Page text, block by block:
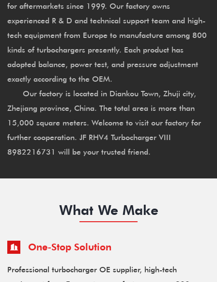
for aftermarkets since 1999. Our factory owns
experienced R & D and technical support team and high-
tech equipment from Europe to manufacture among 800
kinds of turbochargers presently. Each product has
adopted balance, power test, and pressure adjustment
exactly according to the OEM.
Our factory is located in Diankou Town, Zhuji city,
Zhejiang province, China. The total area is more than
15,000 square meters. Welcome to visit our factory for
further cooperation. JF RHV4 Turbocharger VIII
8982216731 will be your trusted friend.
What We Make
One-Stop Solution
Professional turbocharger OE supplier, high-tech